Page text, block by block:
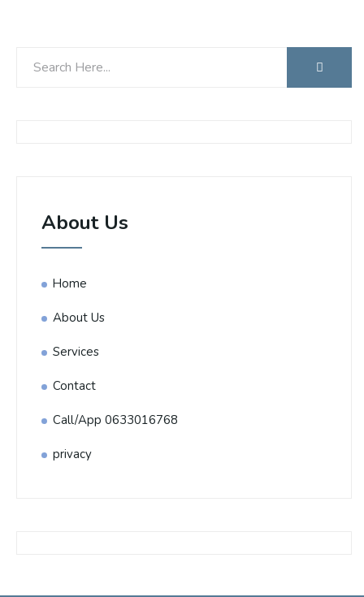
About Us
Home
About Us
Services
Contact
Call/App 0633016768
privacy